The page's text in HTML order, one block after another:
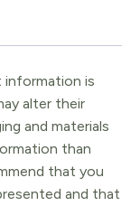
is
alter their
and materials
than
that you
and that